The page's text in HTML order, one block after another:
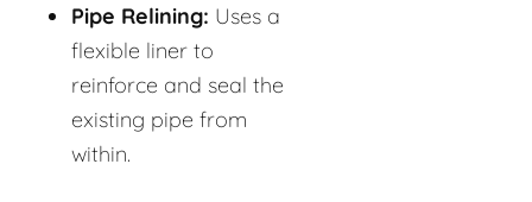
Pipe Relining: Uses a
flexible liner to
reinforce and seal the
existing pipe from
within.